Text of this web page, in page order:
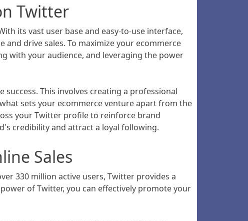
Twitter
its vast user base and easy-to-use interface,
drive sales. To maximize your ecommerce
with your audience, and leveraging the power
This involves creating a professional
sets your ecommerce venture apart from the
your Twitter profile to reinforce brand
credibility and attract a loyal following.
Sales
330 million active users, Twitter provides a
of Twitter, you can effectively promote your